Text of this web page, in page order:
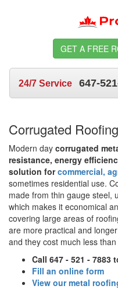
GET A FREE
24/7 Service 647-
Corrugated Roofing
Modern day corrugated
resistance, energy
solution forcommercial,
sometimes residential use.
made from thin gauge steel,
which makes it economical
covering large areas of
are more practical and
and they cost much less
Call 647 - 521 - 7883
Fill an online form
View our metal